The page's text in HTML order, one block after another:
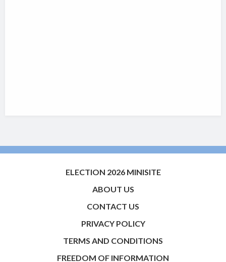
ELECTION 2026 MINISITE
ABOUT US
CONTACT US
PRIVACY POLICY
TERMS AND CONDITIONS
FREEDOM OF INFORMATION